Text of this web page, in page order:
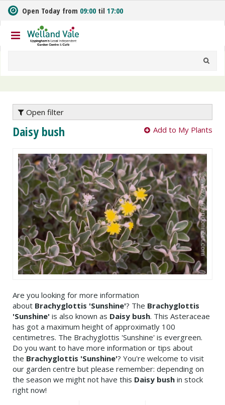
m
t
o
n
Open Today from 09:00 til 17:00
Open filter
Daisy bush Add to My Plants
Are you looking for more information
about Brachyglottis 'Sunshine'? The Brachyglottis
'Sunshine' is also known as Daisy bush. This Asteraceae
has got a maximum height of approximatly 100
centimetres. The Brachyglottis 'Sunshine' is evergreen.
Do you want to have more information or tips about
the Brachyglottis 'Sunshine'? You're welcome to visit
our garden centre but please remember: depending on
the season we might not have this Daisy bush in stock
right now!